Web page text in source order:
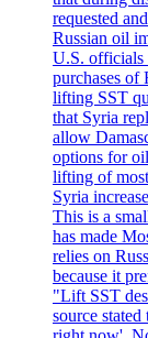
requested
Russian oil
U.S. officials
purchases of
lifting SST
that Syria
allow
options for
lifting of
Syria
This is a
has made
relies on
because it
"Lift SST
source